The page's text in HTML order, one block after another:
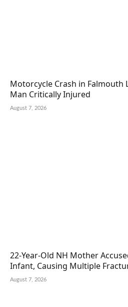
Motorcycle Crash in Falmouth
Man Critically Injured
August 7, 2026
22-Year-Old NH Mother
Infant, Causing Multiple
August 7, 2026